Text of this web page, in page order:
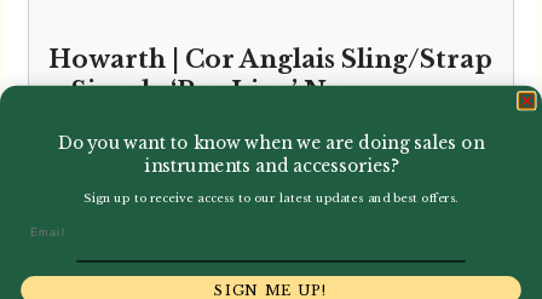
Howarth | Cor Anglais Sling/Strap
– Simple ‘Pro Line’ Non-
Do you want to know when we are doing sales on
instruments and accessories?
Sign up to receive access to our latest updates and best offers.
SIGN ME UP!